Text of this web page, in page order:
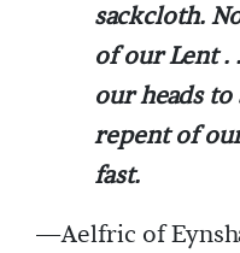
sackcloth.
of our Lent .
our heads
repent of
fast.
—Aelfric of